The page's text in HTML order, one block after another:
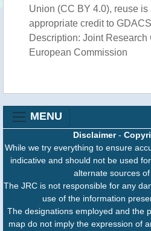
Union (CC BY 4.0), reuse
appropriate credit to
Description: Joint Research
European Commission
MENU
Disclaimer-
While we try everything to ensure
indicative and should not be used
alternate sources of
The JRC is not responsible for any
use of the information
The designations employed and the
map do not imply the expression of